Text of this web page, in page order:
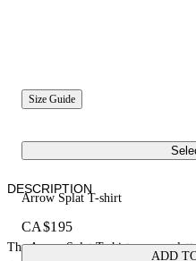
Size Guide
Arrow Splat T-shirt
CA$195
ADD
DESCRIPTION
The Arrow Splat T-shirt uses a